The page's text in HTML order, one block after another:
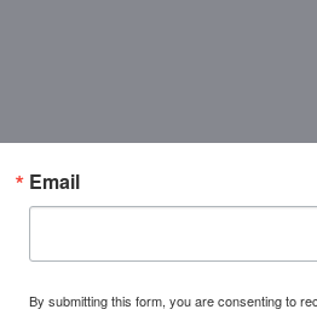
Email
By submitting this form, you are consenting to